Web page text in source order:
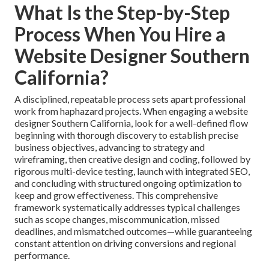
What Is the Step-by-Step
Process When You Hire a
Website Designer Southern
California?
A disciplined, repeatable process sets apart professional
work from haphazard projects. When engaging a website
designer Southern California, look for a well-defined flow
beginning with thorough discovery to establish precise
business objectives, advancing to strategy and
wireframing, then creative design and coding, followed by
rigorous multi-device testing, launch with integrated SEO,
and concluding with structured ongoing optimization to
keep and grow effectiveness. This comprehensive
framework systematically addresses typical challenges
such as scope changes, miscommunication, missed
deadlines, and mismatched outcomes—while guaranteeing
constant attention on driving conversions and regional
performance.